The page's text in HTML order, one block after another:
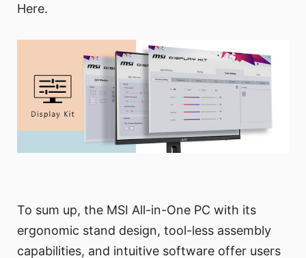
Here.
To sum up, the MSI All-in-One PC with its
ergonomic stand design, tool-less assembly
capabilities, and intuitive software offer users